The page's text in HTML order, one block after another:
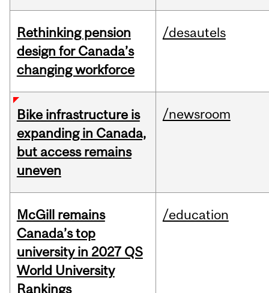
Rethinking pension
design for Canada’s
changing workforce
/desautels
Bike infrastructure is
expanding in Canada,
but access remains
uneven
/newsroom
McGill remains
Canada’s top
university in 2027 QS
World University
Rankings
/education